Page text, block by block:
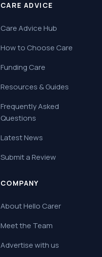
CARE ADVICE
Care Advice Hub
How to Choose Care
Funding Care
Resources & Guides
Frequently Asked
Questions
Latest News
Submit a Review
COMPANY
About Hello Carer
Meet the Team
Advertise with us